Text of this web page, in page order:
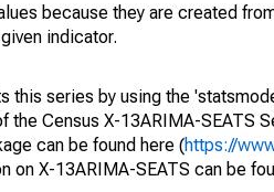
because they are created
indicator.
this series by using the
Census X-13ARIMA-SEATS
can be found here (https://
on X-13ARIMA-SEATS can be